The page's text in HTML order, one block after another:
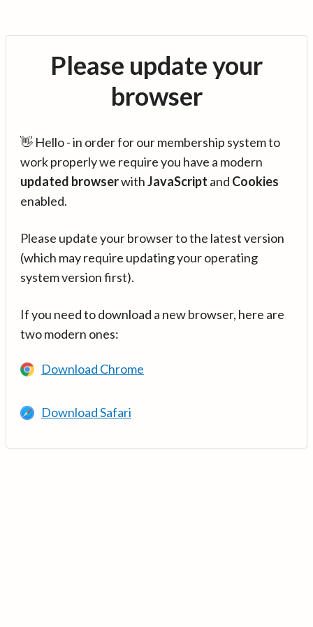
Please update your
browser
👋 Hello - in order for our membership system to
work properly we require you have a modern
updated browserwithJavaScript and Cookies
enabled.
Please update your browser to the latest version
(which may require updating your operating
system version first).
If you need to download a new browser, here are
two modern ones:
Download Chrome
Download Safari